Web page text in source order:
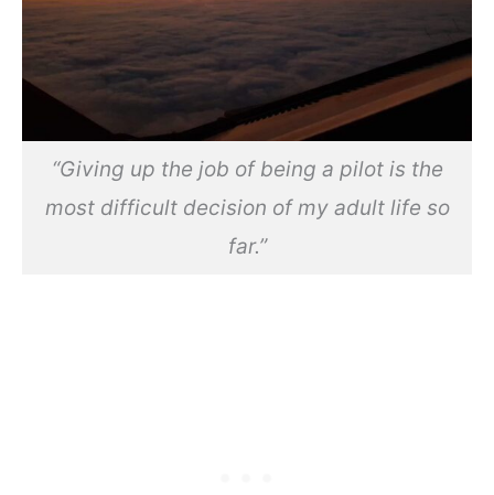
“Giving up the job of being a pilot is the
most difficult decision of my adult life so
far.”